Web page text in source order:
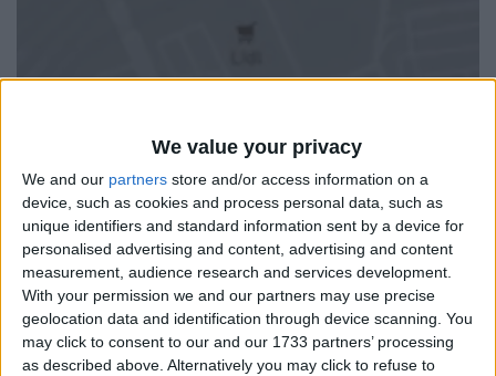
We value your privacy
We and our partners store and/or access information on a
device, such as cookies and process personal data, such as
unique identifiers and standard information sent by a device for
personalised advertising and content, advertising and content
measurement, audience research and services development.
With your permission we and our partners may use precise
geolocation data and identification through device scanning. You
may click to consent to our and our 1733 partners’ processing
as described above. Alternatively you may click to refuse to